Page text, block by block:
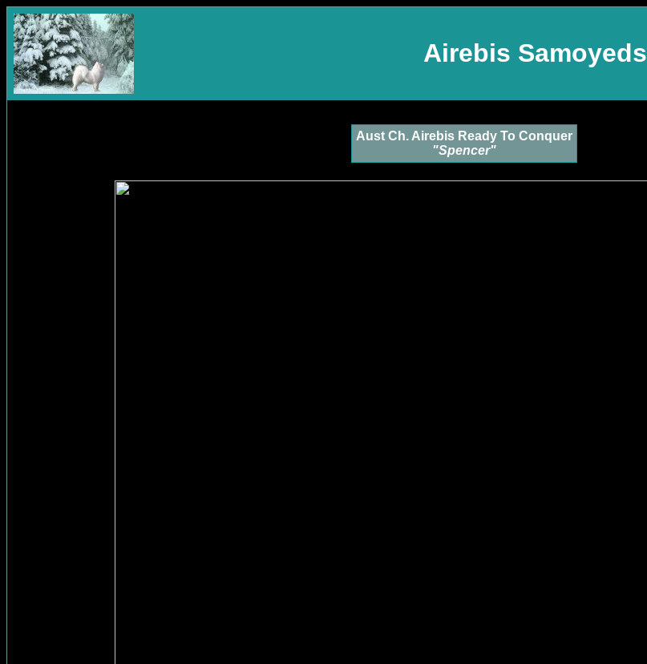
Airebis Samoyeds
Aust Ch. Airebis Ready To Conquer
"Spencer"